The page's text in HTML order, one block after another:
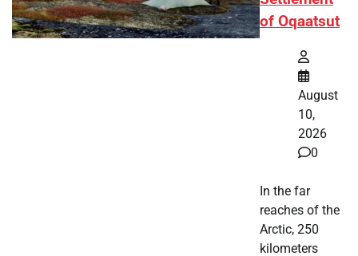
of Oqaatsut
August
10,
2026
0
In the far
reaches of the
Arctic, 250
kilometers